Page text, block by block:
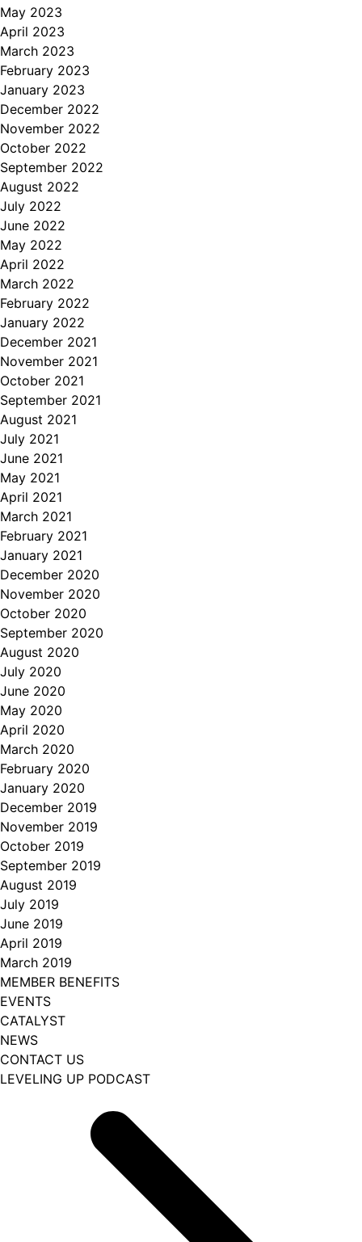
May 2023
April 2023
March 2023
February 2023
January 2023
December 2022
November 2022
October 2022
September 2022
August 2022
July 2022
June 2022
May 2022
April 2022
March 2022
February 2022
January 2022
December 2021
November 2021
October 2021
September 2021
August 2021
July 2021
June 2021
May 2021
April 2021
March 2021
February 2021
January 2021
December 2020
November 2020
October 2020
September 2020
August 2020
July 2020
June 2020
May 2020
April 2020
March 2020
February 2020
January 2020
December 2019
November 2019
October 2019
September 2019
August 2019
July 2019
June 2019
April 2019
March 2019
MEMBER BENEFITS
EVENTS
CATALYST
NEWS
CONTACT US
LEVELING UP PODCAST